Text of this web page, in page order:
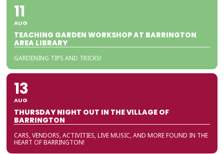
11
AUG
TEACHING GARDEN WORKSHOP AT BARRINGTON
AREA LIBRARY
GARDENING TIPS AND TRICKS!
13
AUG
THURSDAY NIGHT OUT IN THE VILLAGE OF
BARRINGTON
CARS, VENDORS, ACTIVITIES, LIVE MUSIC, AND MORE FOUND IN THE
HEART OF BARRINGTON!